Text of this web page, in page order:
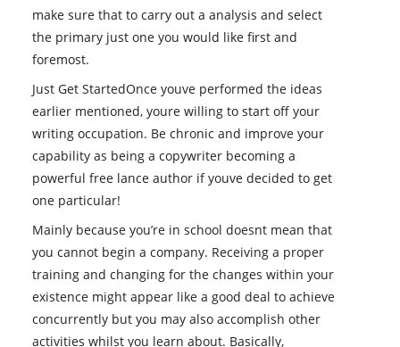
make sure that to carry out a analysis and select
the primary just one you would like first and
foremost.
Just Get StartedOnce youve performed the ideas
earlier mentioned, youre willing to start off your
writing occupation. Be chronic and improve your
capability as being a copywriter becoming a
powerful free lance author if youve decided to get
one particular!
Mainly because you’re in school doesnt mean that
you cannot begin a company. Receiving a proper
training and changing for the changes within your
existence might appear like a good deal to achieve
concurrently but you may also accomplish other
activities whilst you learn about. Basically,